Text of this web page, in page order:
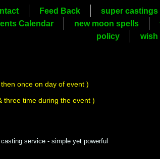
Feed Back super castings
Calendar new moon spells
policy
wish
once on day of event )
three time during the event )
service - simple yet powerful